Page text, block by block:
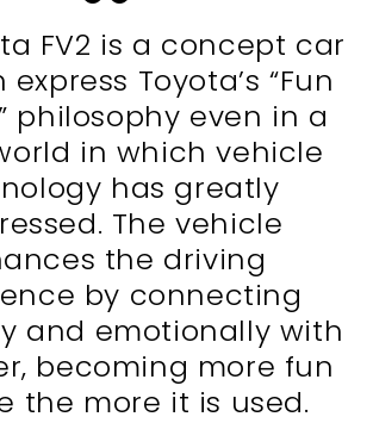
FV2 is a concept car
Toyota’s “Fun
philosophy even in a
in which vehicle
has greatly
The vehicle
the driving
by connecting
and emotionally with
becoming more fun
the more it is used.